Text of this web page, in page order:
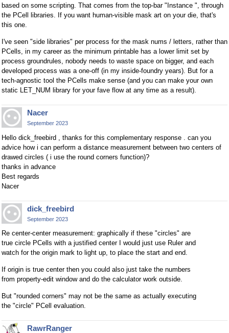
based on some scripting. That comes from the top-bar "Instance ", through
the PCell libraries. If you want human-visible mask art on your die, that's
this one.
I've seen "side libraries" per process for the mask nums / letters, rather than
PCells, in my career as the minimum printable has a lower limit set by
process groundrules, nobody needs to waste space on bigger, and each
developed process was a one-off (in my inside-foundry years). But for a
tech-agnostic tool the PCells make sense (and you can make your own
static LET_NUM library for your fave flow at any time as a result).
Nacer
September 2023
Hello dick_freebird , thanks for this complementary response . can you
advice how i can perform a distance measurement between two centers of
drawed circles ( i use the round corners function)?
thanks in advance
Best regards
Nacer
dick_freebird
September 2023
Re center-center measurement: graphically if these "circles" are
true circle PCells with a justified center I would just use Ruler and
watch for the origin mark to light up, to place the start and end.
If origin is true center then you could also just take the numbers
from property-edit window and do the calculator work outside.
But "rounded corners" may not be the same as actually executing
the "circle" PCell evaluation.
RawrRanger